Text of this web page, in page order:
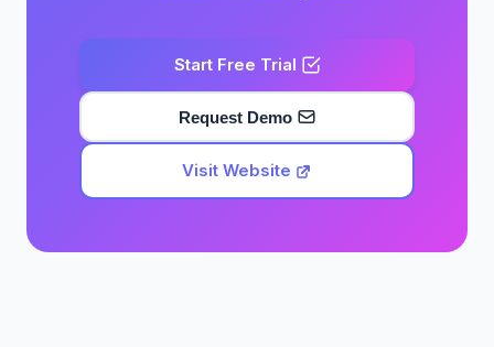
Start Free Trial
Request Demo
Visit Website